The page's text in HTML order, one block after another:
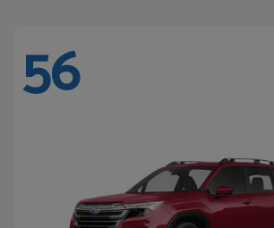
56